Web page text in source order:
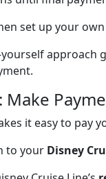
set up your
approach
Make
it easy to pay
to your Disney